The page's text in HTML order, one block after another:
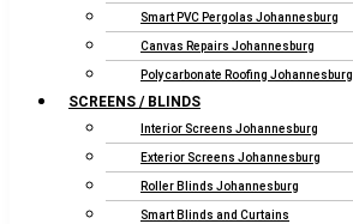
Smart PVC Pergolas Johannesburg
Canvas Repairs Johannesburg
Polycarbonate Roofing Johannesburg
SCREENS / BLINDS
Interior Screens Johannesburg
Exterior Screens Johannesburg
Roller Blinds Johannesburg
Smart Blinds and Curtains